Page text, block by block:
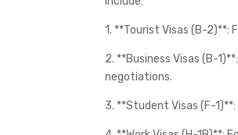
1. **Tourist Visas (B-2)**:
2. **Business Visas (B-
negotiations.
3. **Student Visas (F-